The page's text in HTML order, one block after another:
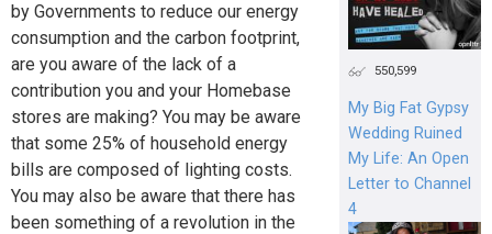
by Governments to reduce our energy
consumption and the carbon footprint,
are you aware of the lack of a
contribution you and your Homebase
stores are making? You may be aware
that some 25% of household energy
bills are composed of lighting costs.
You may also be aware that there has
been something of a revolution in the
550,599
My Big Fat Gypsy
Wedding Ruined
My Life: An Open
Letter to Channel
4